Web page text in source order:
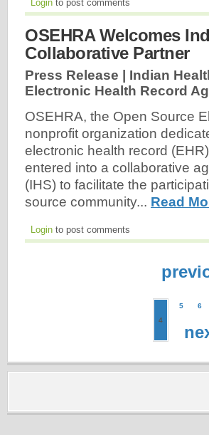
Login to post comments
OSEHRA Welcomes
Collaborative Partner
Press Release | Indian
Electronic Health Record
OSEHRA, the Open Source
nonprofit organization
electronic health record
entered into a collaborative
(IHS) to facilitate the
source community... Read
Login to post comments
4
5 6